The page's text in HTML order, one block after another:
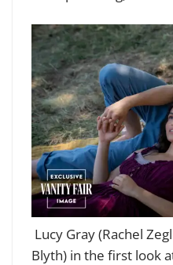
Lucy Gray (Rachel
Blyth) in the first look